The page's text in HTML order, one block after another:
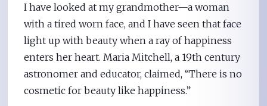
I have looked at my grandmother—a woman
with a tired worn face, and I have seen that face
light up with beauty when a ray of happiness
enters her heart. Maria Mitchell, a 19th century
astronomer and educator, claimed, “There is no
cosmetic for beauty like happiness.”